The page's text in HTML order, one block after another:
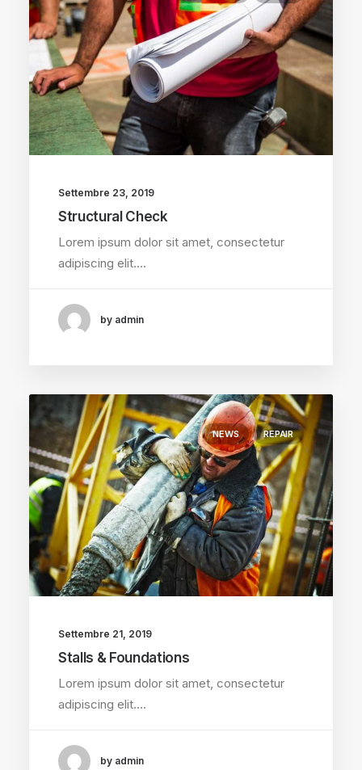
Settembre 23, 2019
Structural Check
Lorem ipsum dolor sit amet, consectetur
adipiscing elit.…
by admin
NEWS REPAIR
Settembre 21, 2019
Stalls & Foundations
Lorem ipsum dolor sit amet, consectetur
adipiscing elit.…
by admin